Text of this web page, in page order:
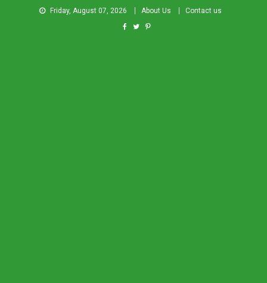
Friday, August 07, 2026 About Us Contact us